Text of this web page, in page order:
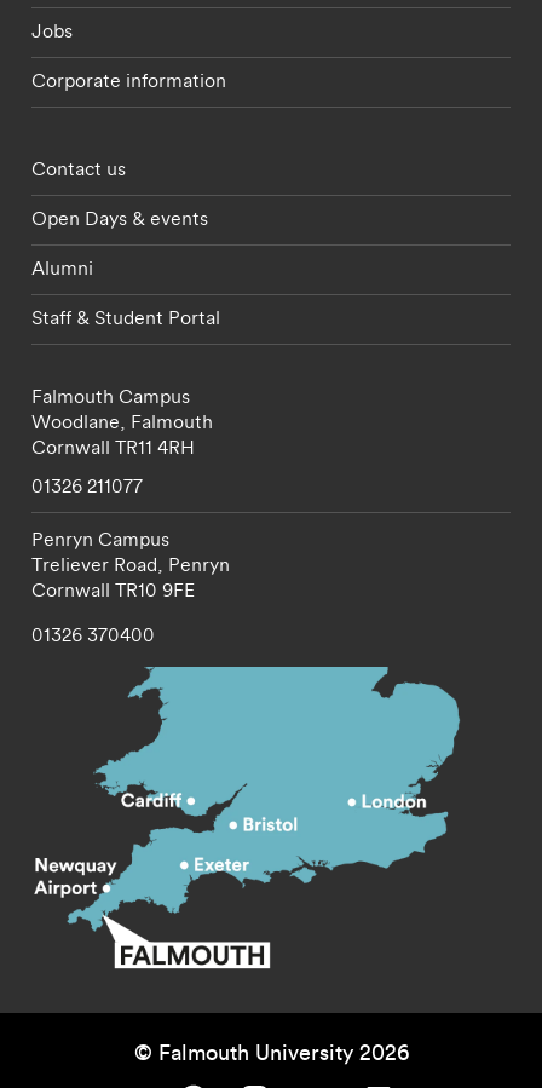
Jobs
Corporate information
Footer - partnerships menu
Contact us
Open Days & events
Alumni
Staff & Student Portal
Falmouth Campus
Woodlane, Falmouth
Cornwall TR11 4RH
01326 211077
Penryn Campus
Treliever Road, Penryn
Cornwall TR10 9FE
01326 370400
© Falmouth University 2026